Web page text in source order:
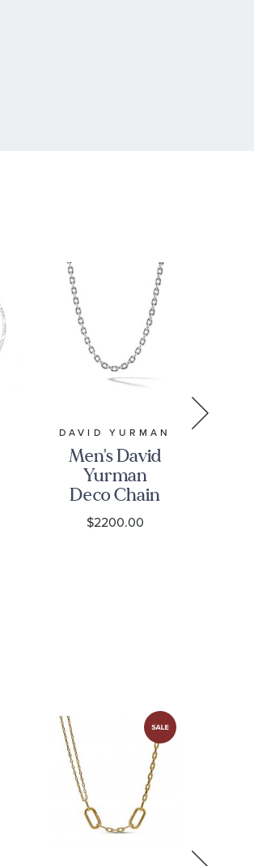
DAVID YURMAN
Men's David
Yurman
Deco Chain
Link
Necklace
$2200.00